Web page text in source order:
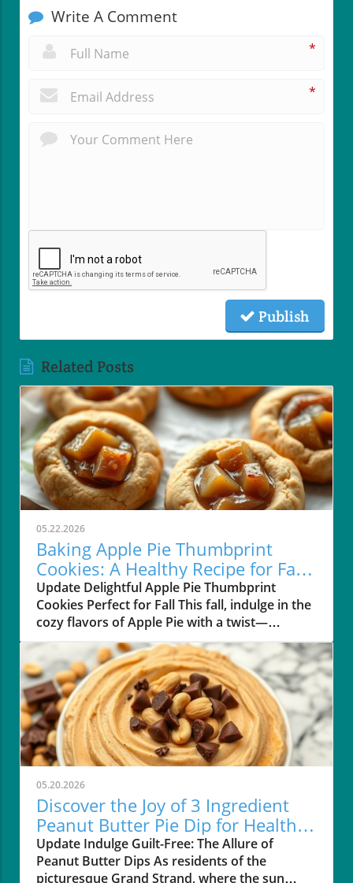
Write A Comment
*
*
Publish
Related Posts
05.22.2026
Baking Apple Pie Thumbprint
Cookies: A Healthy Recipe for Fall
Lovers
Update Delightful Apple Pie Thumbprint
Cookies Perfect for Fall This fall, indulge in the
cozy flavors of Apple Pie with a twist—
introducing Apple Pie Thumbprint Cookies
that are not only gluten-free but also vegan-
friendly! Perfect for residents of the Grand
Strand area like Myrtle Beach and Pawleys
Island, these cookies are a delightful way to
embrace healthy snacking without giving up
on taste. A Healthier Take on a Classic Dessert
Unlike traditional cookies, these Apple Pie
Thumbprint Cookies blend wholesome
ingredients such as chickpeas, oat flour, and
applesauce to create a chewy texture
reminiscent of classic apple pie. The inclusion
of Good Good's Sugar-Free Apple Butter
replaces the need for refined sugars, keeping
05.20.2026
Discover the Joy of 3 Ingredient
Peanut Butter Pie Dip for Healthy
Living
Update Indulge Guilt-Free: The Allure of
Peanut Butter Dips As residents of the
picturesque Grand Strand, where the sun